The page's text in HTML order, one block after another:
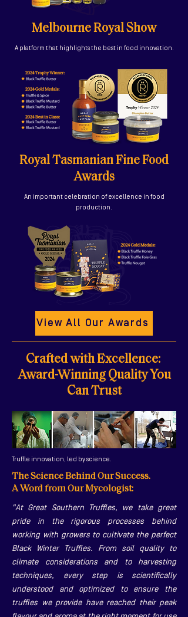
Melbourne Royal Show
A platform that highlights the best in food innovation.
Royal Tasmanian Fine Food
Awards
An important celebration of excellence in food
production.
View All Our Awards
Crafted with Excellence:
Award-Winning Quality You
Can Trust
Truffle innovation, led by science.
The Science Behind Our Success.
A Word from Our Mycologist:
"At Great Southern Truffles, we take great
pride in the rigorous processes behind
working with growers to cultivate the perfect
Black Winter Truffles. From soil quality to
climate considerations and to harvesting
techniques, every step is scientifically
understood and optimized to ensure the
truffles we provide have reached their peak